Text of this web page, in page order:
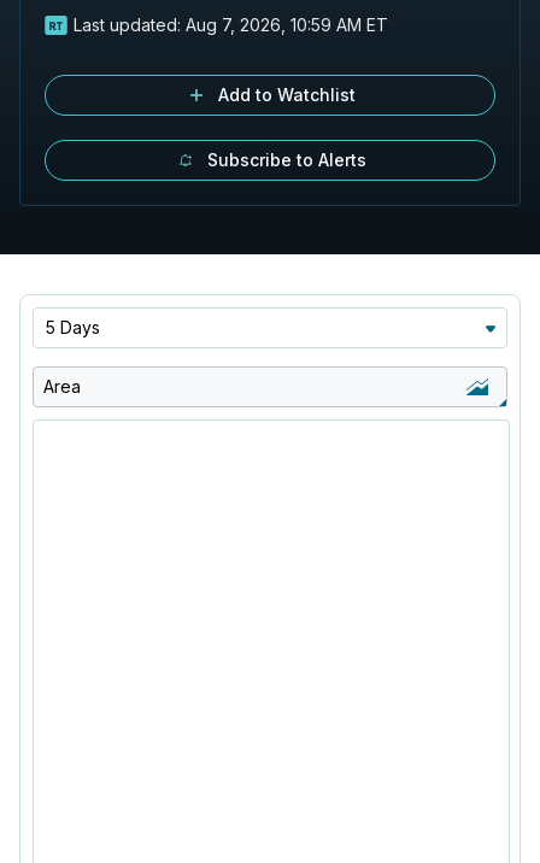
Last updated: Aug 7, 2026, 10:59 AM ET
Add to Watchlist
Subscribe to Alerts
5 Days
Area